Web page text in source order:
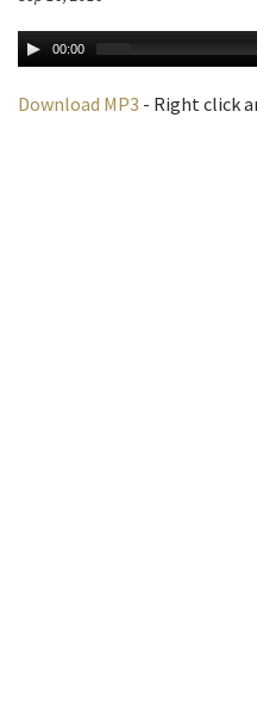
00:00
Download MP3 - Right click